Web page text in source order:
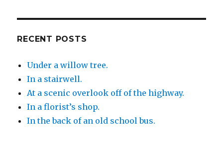
RECENT POSTS
Under a willow tree.
In a stairwell.
At a scenic overlook off of the highway.
In a florist’s shop.
In the back of an old school bus.